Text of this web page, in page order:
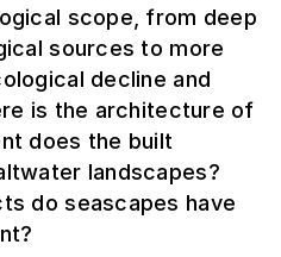
scope, from deep
sources to more
decline and
is the architecture of
does the built
landscapes?
do seascapes have